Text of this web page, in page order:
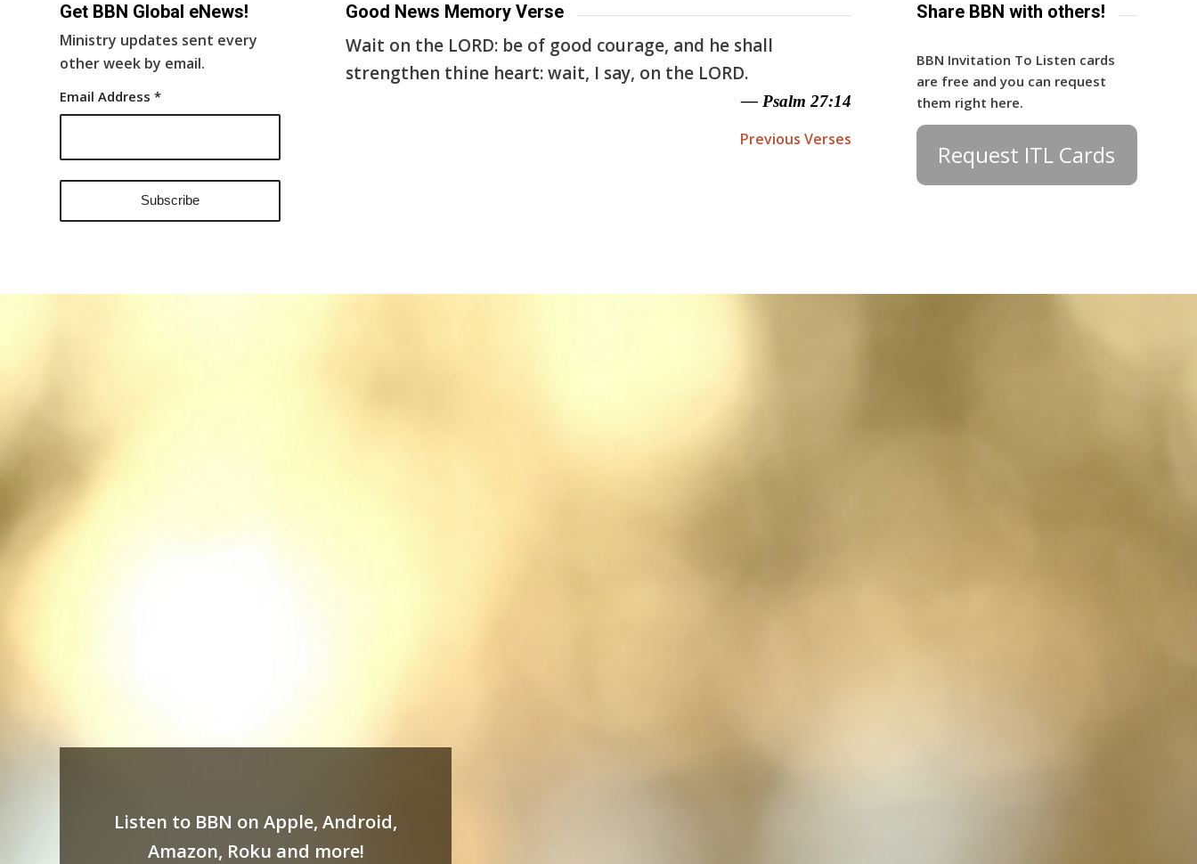
Get BBN Global eNews!
Ministry updates sent every
other week by email.
Email Address *
Good News Memory Verse
Wait on the LORD: be of good courage, and he shall
strengthen thine heart: wait, I say, on the LORD.
— Psalm 27:14
Previous Verses
Share BBN with others!
BBN Invitation To Listen cards
are free and you can request
them right here.
Request ITL Cards
Listen to BBN on Apple, Android,
Amazon, Roku and more!